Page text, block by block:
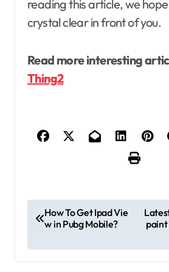
reading this article, we
crystal clear in front of you.
Read more interesting
Thing2
s
How To Get Ipad Vie
w in Pubg Mobile?
paint